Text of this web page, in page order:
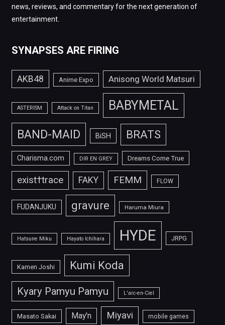
news, reviews, and commentary for the next generation of
entertainment.
SYNAPSES ARE FIRING
AKB48 Anime Expo Anisong World Matsuri
ASTERISM Attack on Titan BABYMETAL
BAND-MAID BiSH BRATS
Charisma.com DIR EN GREY Dreams Come True
exist†trace FAKY FEMM FLOW
FUDANJUKU gravure Haruma Miura
Hatsune Miku Hayato Ichihara HYDE JRPG
Kamen Joshi Kumi Koda
Kyary Pamyu Pamyu L'arc-en-Ciel
Masato Sakai May'n Miyavi mobile games